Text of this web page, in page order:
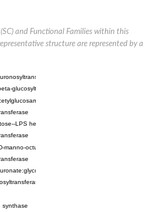
and Functional Families within this
structure are represented by a
glucosyltransferase UGT80A2
N-acetylmuramyl-(pentapeptide)
LPS heptosyltransferase II
manno-octulosonic acid transferase
2-beta-glucuronosyltransferase
79
synthase